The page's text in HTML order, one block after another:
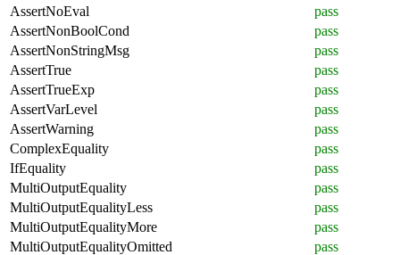
AssertNoEval
pass
AssertNonBoolCond
pass
AssertNonStringMsg
pass
AssertTrue
pass
AssertTrueExp
pass
AssertVarLevel
pass
AssertWarning
pass
ComplexEquality
pass
IfEquality
pass
MultiOutputEquality
pass
MultiOutputEqualityLess
pass
MultiOutputEqualityMore
pass
MultiOutputEqualityOmitted
pass